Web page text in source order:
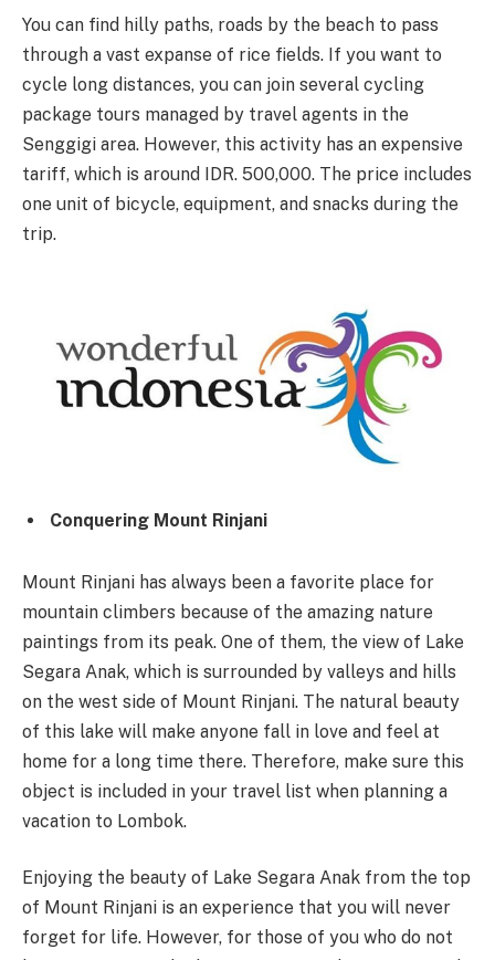
You can find hilly paths, roads by the beach to pass
through a vast expanse of rice fields. If you want to
cycle long distances, you can join several cycling
package tours managed by travel agents in the
Senggigi area. However, this activity has an expensive
tariff, which is around IDR. 500,000. The price includes
one unit of bicycle, equipment, and snacks during the
trip.
Conquering Mount Rinjani
Mount Rinjani has always been a favorite place for
mountain climbers because of the amazing nature
paintings from its peak. One of them, the view of Lake
Segara Anak, which is surrounded by valleys and hills
on the west side of Mount Rinjani. The natural beauty
of this lake will make anyone fall in love and feel at
home for a long time there. Therefore, make sure this
object is included in your travel list when planning a
vacation to Lombok.
Enjoying the beauty of Lake Segara Anak from the top
of Mount Rinjani is an experience that you will never
forget for life. However, for those of you who do not